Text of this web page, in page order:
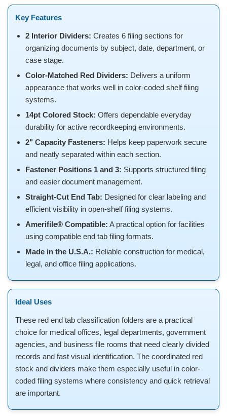
Key Features
2 Interior Dividers: Creates 6 filing sections for
organizing documents by subject, date, department, or
case stage.
Color-Matched Red Dividers: Delivers a uniform
appearance that works well in color-coded shelf filing
systems.
14pt Colored Stock: Offers dependable everyday
durability for active recordkeeping environments.
2" Capacity Fasteners: Helps keep paperwork secure
and neatly separated within each section.
Fastener Positions 1 and 3: Supports structured filing
and easier document management.
Straight-Cut End Tab: Designed for clear labeling and
efficient visibility in open-shelf filing systems.
Amerifile® Compatible: A practical option for facilities
using compatible end tab filing formats.
Made in the U.S.A.: Reliable construction for medical,
legal, and office filing applications.
Ideal Uses
These red end tab classification folders are a practical
choice for medical offices, legal departments, government
agencies, and business file rooms that need clearly divided
records and fast visual identification. The coordinated red
stock and dividers make them especially useful in color-
coded filing systems where consistency and quick retrieval
are important.